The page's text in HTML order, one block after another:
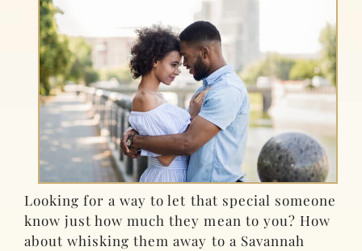
Looking for a way to let that special someone
know just how much they mean to you? How
about whisking them away to a Savannah